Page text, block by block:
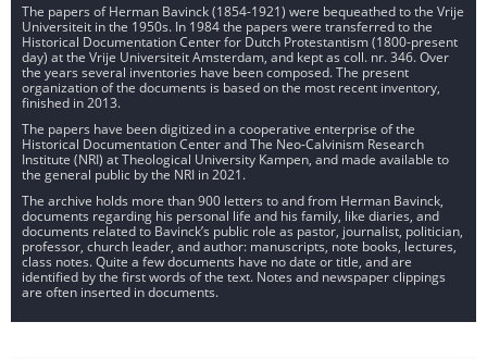
The papers of Herman Bavinck (1854-1921) were bequeathed to the Vrije
Universiteit in the 1950s. In 1984 the papers were transferred to the
Historical Documentation Center for Dutch Protestantism (1800-present
day) at the Vrije Universiteit Amsterdam, and kept as coll. nr. 346. Over
the years several inventories have been composed. The present
organization of the documents is based on the most recent inventory,
finished in 2013.
The papers have been digitized in a cooperative enterprise of the
Historical Documentation Center and The Neo-Calvinism Research
Institute (NRI) at Theological University Kampen, and made available to
the general public by the NRI in 2021.
The archive holds more than 900 letters to and from Herman Bavinck,
documents regarding his personal life and his family, like diaries, and
documents related to Bavinck’s public role as pastor, journalist, politician,
professor, church leader, and author: manuscripts, note books, lectures,
class notes. Quite a few documents have no date or title, and are
identified by the first words of the text. Notes and newspaper clippings
are often inserted in documents.